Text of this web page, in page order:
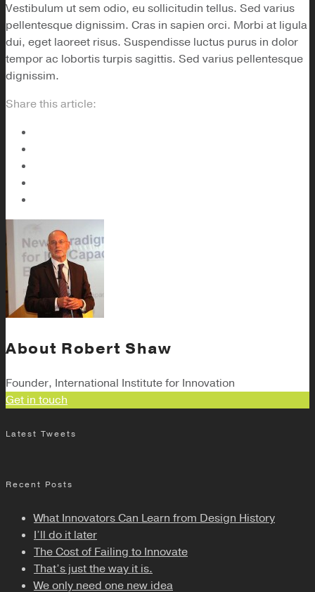
Vestibulum ut sem odio, eu sollicitudin tellus. Sed varius
pellentesque dignissim. Cras in sapien orci. Morbi at ligula
dui, eget laoreet risus. Suspendisse luctus purus in dolor
tempor ac lobortis turpis sagittis. Sed varius pellentesque
dignissim.
Share this article:
About Robert Shaw
Founder, International Institute for Innovation
Get in touch
Latest Tweets
Recent Posts
What Innovators Can Learn from Design History
I’ll do it later
The Cost of Failing to Innovate
That’s just the way it is.
We only need one new idea